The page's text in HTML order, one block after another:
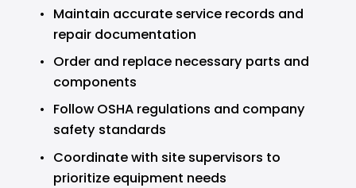
Maintain accurate service records and
repair documentation
Order and replace necessary parts and
components
Follow OSHA regulations and company
safety standards
Coordinate with site supervisors to
prioritize equipment needs